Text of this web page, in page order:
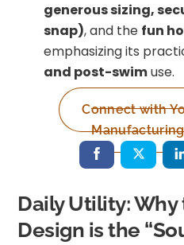
generous sizing,
snap), and the fun
emphasizing its
and post-swimuse.
Connect with
Daily Utility:
Design is the